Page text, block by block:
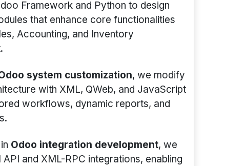
Framework and Python to design
that enhance core functionalities
Accounting, and Inventory
system customization, we modify
with XML, QWeb, and JavaScript
workflows, dynamic reports, and
Odoo integration development, we
API and XML-RPC integrations, enabling